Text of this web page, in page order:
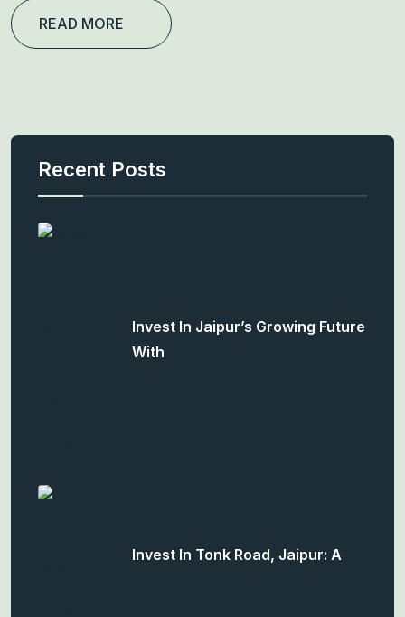
READ MORE
Recent Posts
Invest In Jaipur’s Growing Future
With
Invest In Tonk Road, Jaipur: A